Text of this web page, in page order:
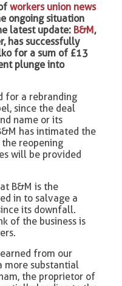
workers union news
ongoing situation
latest update: B&M,
has successfully
for a sum of £13
plunge into
for a rebranding
since the deal
name or its
has intimated the
reopening
will be provided
B&M is the
in to salvage a
its downfall.
of the business is
from our
more substantial
the proprietor of